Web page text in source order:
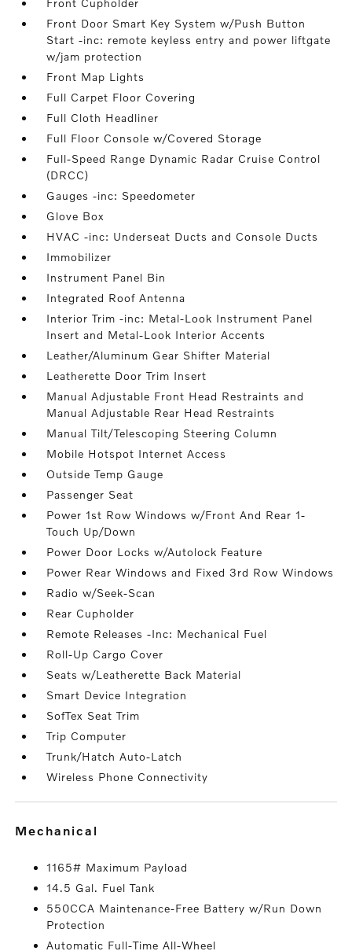
Front Cupholder
Front Door Smart Key System w/Push Button
Start -inc: remote keyless entry and power liftgate
w/jam protection
Front Map Lights
Full Carpet Floor Covering
Full Cloth Headliner
Full Floor Console w/Covered Storage
Full-Speed Range Dynamic Radar Cruise Control
(DRCC)
Gauges -inc: Speedometer
Glove Box
HVAC -inc: Underseat Ducts and Console Ducts
Immobilizer
Instrument Panel Bin
Integrated Roof Antenna
Interior Trim -inc: Metal-Look Instrument Panel
Insert and Metal-Look Interior Accents
Leather/Aluminum Gear Shifter Material
Leatherette Door Trim Insert
Manual Adjustable Front Head Restraints and
Manual Adjustable Rear Head Restraints
Manual Tilt/Telescoping Steering Column
Mobile Hotspot Internet Access
Outside Temp Gauge
Passenger Seat
Power 1st Row Windows w/Front And Rear 1-
Touch Up/Down
Power Door Locks w/Autolock Feature
Power Rear Windows and Fixed 3rd Row Windows
Radio w/Seek-Scan
Rear Cupholder
Remote Releases -Inc: Mechanical Fuel
Roll-Up Cargo Cover
Seats w/Leatherette Back Material
Smart Device Integration
SofTex Seat Trim
Trip Computer
Trunk/Hatch Auto-Latch
Wireless Phone Connectivity
mechanical
1165# Maximum Payload
14.5 Gal. Fuel Tank
550CCA Maintenance-Free Battery w/Run Down
Protection
Automatic Full-Time All-Wheel